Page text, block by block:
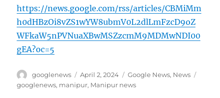
https://news.google.com/rss/articles/CBMiMm
h0dHBzOi8vZS1wYW8ubmV0L2dlLmFzcD9oZ
WFkaW5nPVNuaXBwMSZzcmM9MDMwNDI00
gEA?oc=5
Author
googlenews
Posted
on
April 2, 2024 Categories
Google News, News
googlenews, manipur, Manipur news